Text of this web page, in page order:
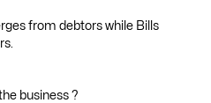
from debtors while Bills
business ?